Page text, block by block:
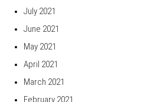
July 2021
June 2021
May 2021
April 2021
March 2021